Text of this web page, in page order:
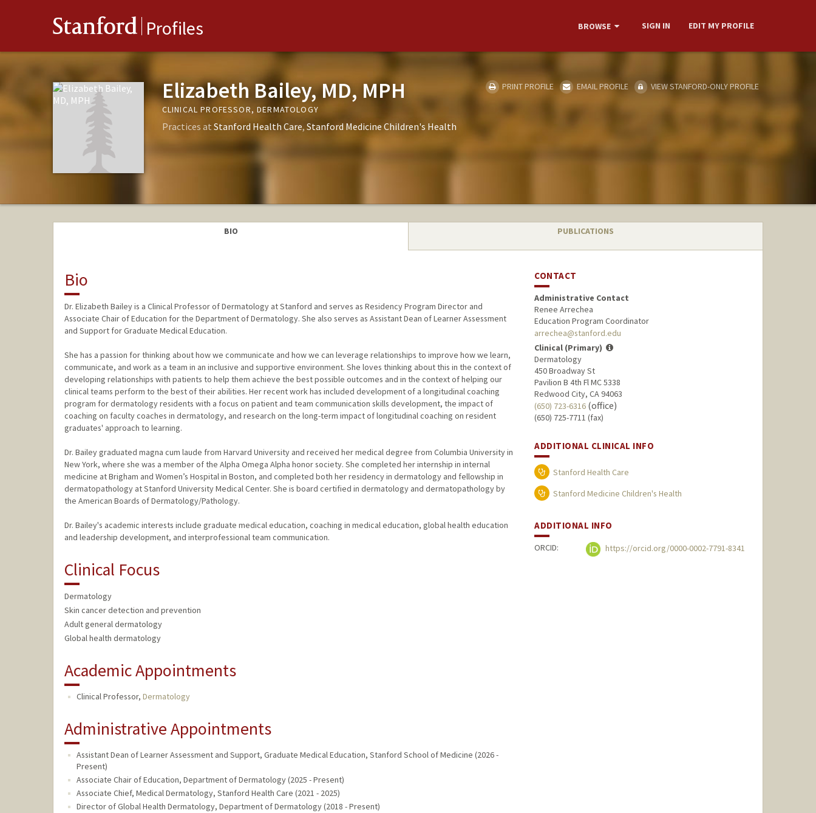
Stanford Profiles BROWSE SIGN IN EDIT MY PROFILE
Elizabeth Bailey, MD, MPH
CLINICAL PROFESSOR, DERMATOLOGY
Practices at Stanford Health Care Stanford Medicine Children's Health
PRINT PROFILE EMAIL PROFILE VIEW STANFORD-ONLY PROFILE
BIO PUBLICATIONS
Bio
Dr. Elizabeth Bailey is a Clinical Professor of Dermatology at Stanford and serves as Residency Program Director and
Associate Chair of Education for the Department of Dermatology. She also serves as Assistant Dean of Learner Assessment
and Support for Graduate Medical Education.
She has a passion for thinking about how we communicate and how we can leverage relationships to improve how we learn,
communicate, and work as a team in an inclusive and supportive environment. She loves thinking about this in the context of
developing relationships with patients to help them achieve the best possible outcomes and in the context of helping our
clinical teams perform to the best of their abilities. Her recent work has included development of a longitudinal coaching
program for dermatology residents with a focus on patient and team communication skills development, the impact of
coaching on faculty coaches in dermatology, and research on the long-term impact of longitudinal coaching on resident
graduates' approach to learning.
Dr. Bailey graduated magna cum laude from Harvard University and received her medical degree from Columbia University in
New York, where she was a member of the Alpha Omega Alpha honor society. She completed her internship in internal
medicine at Brigham and Women’s Hospital in Boston, and completed both her residency in dermatology and fellowship in
dermatopathology at Stanford University Medical Center. She is board certified in dermatology and dermatopathology by
the American Boards of Dermatology/Pathology.
Dr. Bailey's academic interests include graduate medical education, coaching in medical education, global health education
and leadership development, and interprofessional team communication.
Clinical Focus
Dermatology
Skin cancer detection and prevention
Adult general dermatology
Global health dermatology
Academic Appointments
Clinical Professor, Dermatology
Administrative Appointments
Assistant Dean of Learner Assessment and Support, Graduate Medical Education, Stanford School of Medicine (2026 -
Present)
Associate Chair of Education, Department of Dermatology (2025 - Present)
Associate Chief, Medical Dermatology, Stanford Health Care (2021 - 2025)
Director of Global Health Dermatology, Department of Dermatology (2018 - Present)
CONTACT
Administrative Contact
Renee Arrechea
Education Program Coordinator
arrechea@stanford.edu
Clinical (Primary)
Dermatology
450 Broadway St
Pavilion B 4th Fl MC 5338
Redwood City, CA 94063
(650) 723-6316 (office)
(650) 725-7711 (fax)
ADDITIONAL CLINICAL INFO
Stanford Health Care
Stanford Medicine Children's Health
ADDITIONAL INFO
ORCID: https://orcid.org/0000-0002-7791-8341